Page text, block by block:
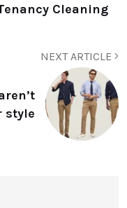
Cleaning
NEXT ARTICLE
style